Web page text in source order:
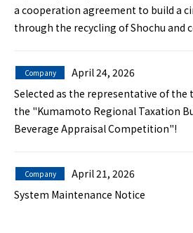
a cooperation agreement to build a
through the recycling of Shochu and
Company
April 24, 2026
Selected as the representative of
the "Kumamoto Regional Taxation
Beverage Appraisal Competition"!
Company
April 21, 2026
System Maintenance Notice